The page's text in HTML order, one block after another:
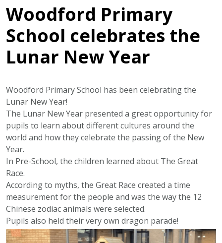
Woodford Primary
School celebrates the
Lunar New Year
Woodford Primary School has been celebrating the
Lunar New Year!
The Lunar New Year presented a great opportunity for
pupils to learn about different cultures around the
world and how they celebrate the passing of the New
Year.
In Pre-School, the children learned about The Great
Race.
According to myths, the Great Race created a time
measurement for the people and was the way the 12
Chinese zodiac animals were selected.
Pupils also held their very own dragon parade!